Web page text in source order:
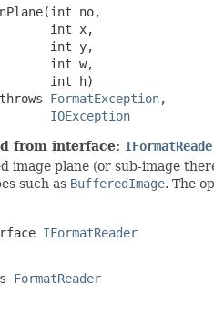
no,
int x,
int y,
int w,
int h)
FormatException,
IOException
from interface:
image plane (or sub-image
such as BufferedImage. The
IFormatReader
FormatReader